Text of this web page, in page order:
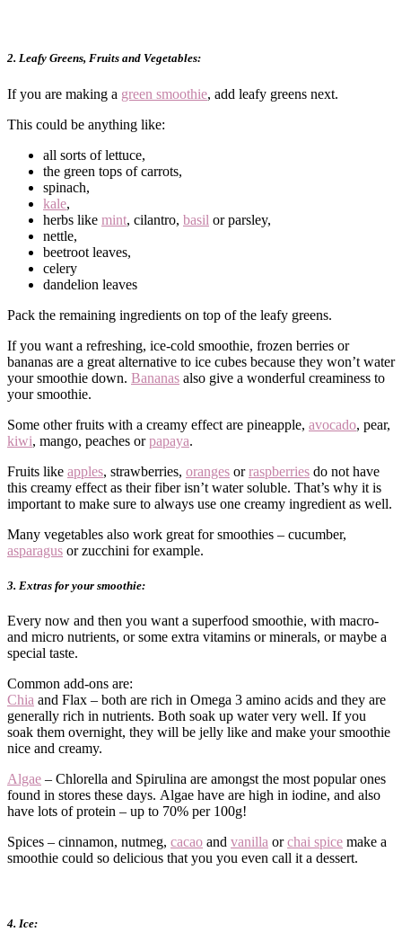
2. Leafy Greens, Fruits and Vegetables:
If you are making a green smoothie, add leafy greens next.
This could be anything like:
all sorts of lettuce,
the green tops of carrots,
spinach,
kale,
herbs like mint, cilantro, basil or parsley,
nettle,
beetroot leaves,
celery
dandelion leaves
Pack the remaining ingredients on top of the leafy greens.
If you want a refreshing, ice-cold smoothie, frozen berries or
bananas are a great alternative to ice cubes because they won’t water
your smoothie down. Bananas also give a wonderful creaminess to
your smoothie.
Some other fruits with a creamy effect are pineapple, avocado, pear,
kiwi, mango, peaches orpapaya.
Fruits like apples, strawberries, oranges orraspberries do not have
this creamy effect as their fiber isn’t water soluble. That’s why it is
important to make sure to always use one creamy ingredient as well.
Many vegetables also work great for smoothies – cucumber,
asparagus or zucchini for example.
3. Extras for your smoothie:
Every now and then you want a superfood smoothie, with macro-
and micro nutrients, or some extra vitamins or minerals, or maybe a
special taste.
Common add-ons are:
Chia and Flax – both are rich in Omega 3 amino acids and they are
generally rich in nutrients. Both soak up water very well. If you
soak them overnight, they will be jelly like and make your smoothie
nice and creamy.
Algae – Chlorella and Spirulina are amongst the most popular ones
found in stores these days. Algae have are high in iodine, and also
have lots of protein – up to 70% per 100g!
Spices – cinnamon, nutmeg, cacao and vanilla orchai spice make a
smoothie could so delicious that you you even call it a dessert.
4. Ice: